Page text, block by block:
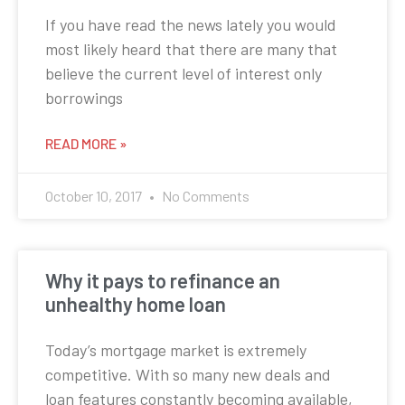
If you have read the news lately you would
most likely heard that there are many that
believe the current level of interest only
borrowings
READ MORE »
October 10, 2017 No Comments
Why it pays to refinance an
unhealthy home loan
Today’s mortgage market is extremely
competitive. With so many new deals and
loan features constantly becoming available,